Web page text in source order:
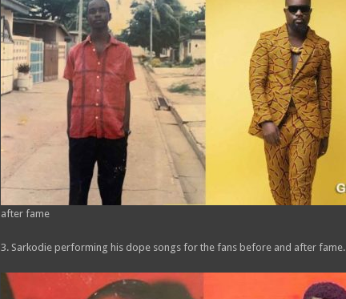
after fame
3. Sarkodie performing his dope songs for the fans before and after fame.